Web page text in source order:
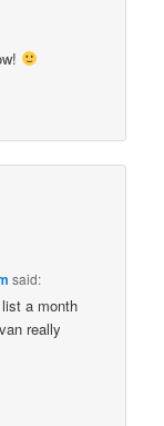
said:
a month
really